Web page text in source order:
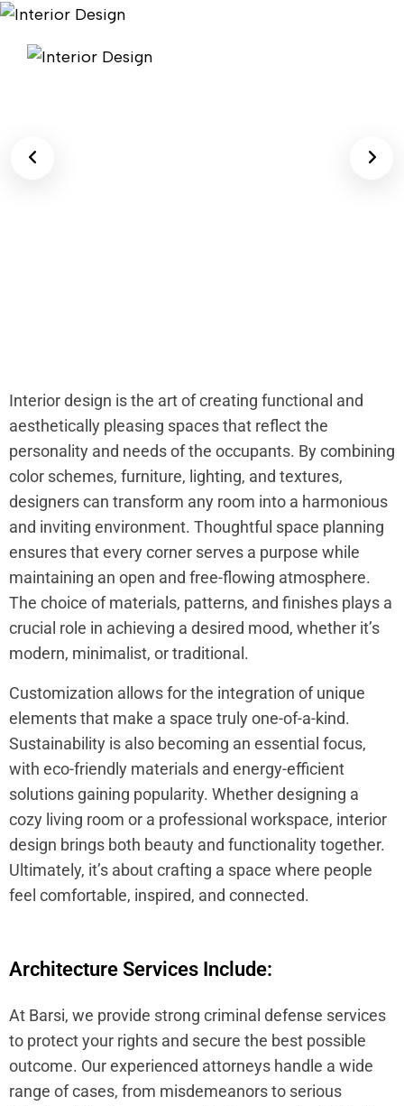
Interior design is the art of creating functional and
aesthetically pleasing spaces that reflect the
personality and needs of the occupants. By combining
color schemes, furniture, lighting, and textures,
designers can transform any room into a harmonious
and inviting environment. Thoughtful space planning
ensures that every corner serves a purpose while
maintaining an open and free-flowing atmosphere.
The choice of materials, patterns, and finishes plays a
crucial role in achieving a desired mood, whether it’s
modern, minimalist, or traditional.
Customization allows for the integration of unique
elements that make a space truly one-of-a-kind.
Sustainability is also becoming an essential focus,
with eco-friendly materials and energy-efficient
solutions gaining popularity. Whether designing a
cozy living room or a professional workspace, interior
design brings both beauty and functionality together.
Ultimately, it’s about crafting a space where people
feel comfortable, inspired, and connected.
Architecture Services Include:
At Barsi, we provide strong criminal defense services
to protect your rights and secure the best possible
outcome. Our experienced attorneys handle a wide
range of cases, from misdemeanors to serious